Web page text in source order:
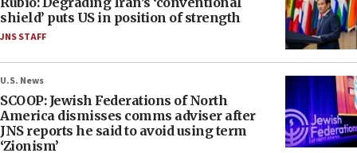
shield’ puts US in position of strength
JNS STAFF
U.S. News
SCOOP: Jewish Federations of North
America dismisses comms adviser after
JNS reports he said to avoid using term
‘Zionism’